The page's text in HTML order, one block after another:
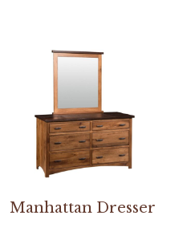
Manhattan Dresser